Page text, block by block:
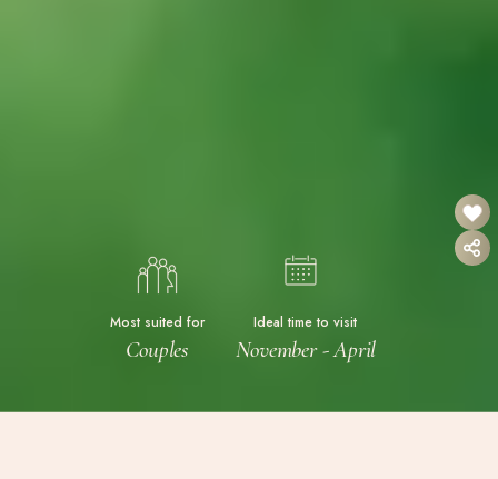
Most suited for
Couples
Ideal time to visit
November - April